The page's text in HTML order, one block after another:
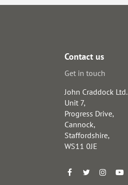
Contact us
Get in touch
John Craddock Ltd.
Unit 7,
Progress Drive,
Cannock,
Staffordshire,
WS11 0JE